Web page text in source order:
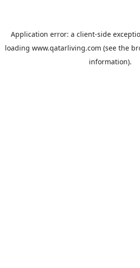
Application error: a client-side
loading www.qatarliving.com (see the
information).